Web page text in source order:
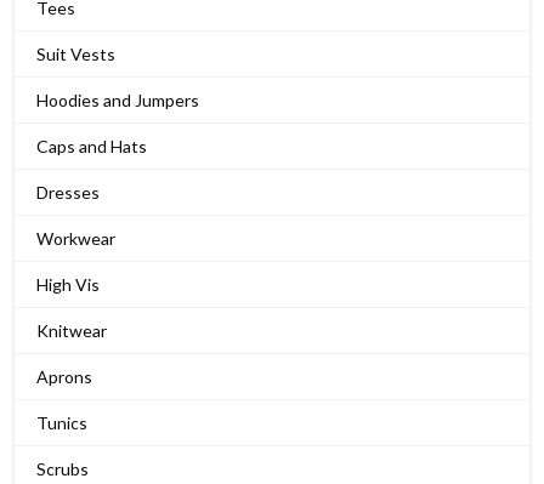
Tees
Suit Vests
Hoodies and Jumpers
Caps and Hats
Dresses
Workwear
High Vis
Knitwear
Aprons
Tunics
Scrubs